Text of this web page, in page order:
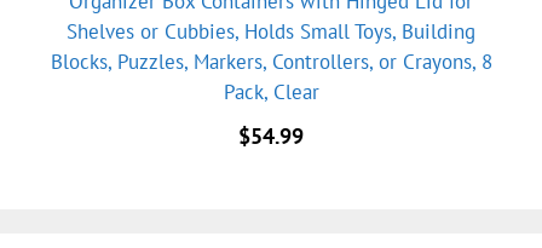
Shelves or Cubbies, Holds Small Toys, Building
Blocks, Puzzles, Markers, Controllers, or Crayons, 8
Pack, Clear
$54.99